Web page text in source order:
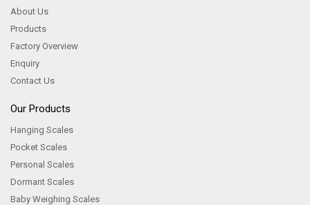
About Us
Products
Factory Overview
Enquiry
Contact Us
Our Products
Hanging Scales
Pocket Scales
Personal Scales
Dormant Scales
Baby Weighing Scales